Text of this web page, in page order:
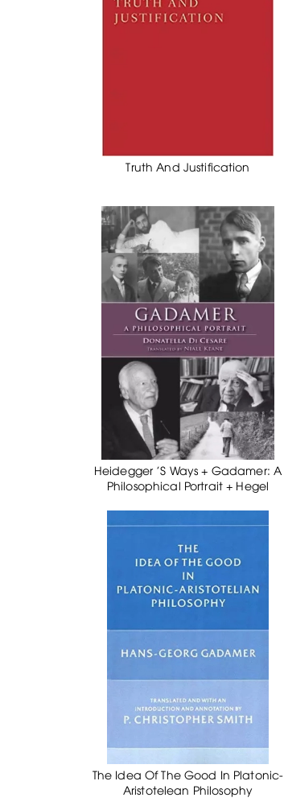
Truth And Justification
Heidegger 'S Ways + Gadamer: A
Philosophical Portrait + Hegel
The Idea Of The Good In Platonic-
Aristotelean Philosophy